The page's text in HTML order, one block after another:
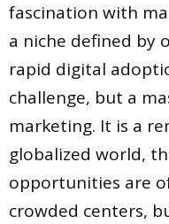
fascination with
a niche defined by
rapid digital
challenge, but a
marketing. It is a
globalized world,
opportunities are
crowded centers,